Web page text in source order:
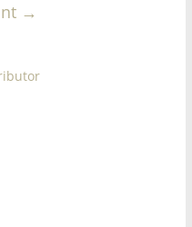
→